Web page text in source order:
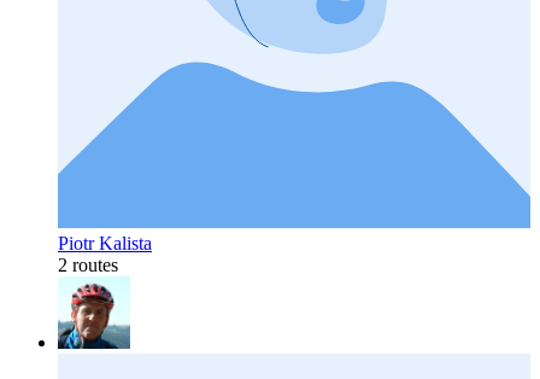
Piotr Kalista
2 routes